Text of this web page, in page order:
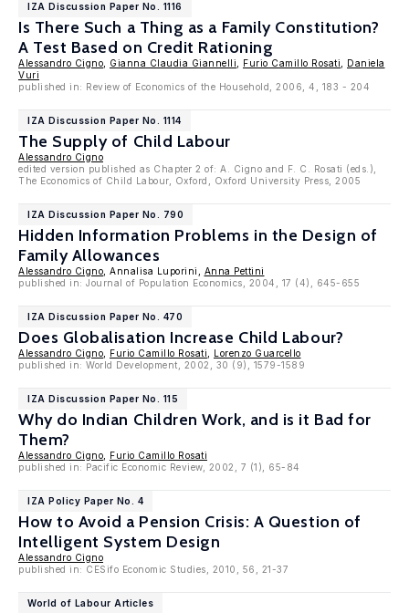
IZA Discussion Paper No. 1116
Is There Such a Thing as a Family Constitution?
A Test Based on Credit Rationing
Alessandro Cigno Gianna Claudia Giannelli Furio Camillo Rosati
Daniela
Vuri
published in: Review of Economics of the Household, 2006, 4, 183 - 204
IZA Discussion Paper No. 1114
The Supply of Child Labour
Alessandro Cigno
edited version published as Chapter 2 of: A. Cigno and F. C. Rosati (eds.),
The Economics of Child Labour, Oxford, Oxford University Press, 2005
IZA Discussion Paper No. 790
Hidden Information Problems in the Design of
Family Allowances
Alessandro Cigno , Annalisa Luporini, Anna Pettini
published in: Journal of Population Economics, 2004, 17 (4), 645-655
IZA Discussion Paper No. 470
Does Globalisation Increase Child Labour?
Alessandro Cigno Furio Camillo Rosati
Lorenzo Guarcello
published in: World Development, 2002, 30 (9), 1579-1589
IZA Discussion Paper No. 115
Why do Indian Children Work, and is it Bad for
Them?
Alessandro Cigno
Furio Camillo Rosati
published in: Pacific Economic Review, 2002, 7 (1), 65-84
IZA Policy Paper No. 4
How to Avoid a Pension Crisis: A Question of
Intelligent System Design
Alessandro Cigno
published in: CESifo Economic Studies, 2010, 56, 21-37
World of Labour Articles